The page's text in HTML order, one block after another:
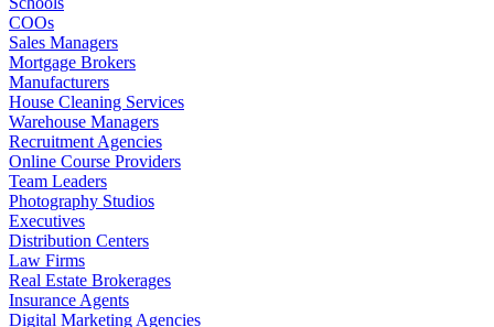
COOs
Sales Managers
Mortgage Brokers
Manufacturers
House Cleaning Services
Warehouse Managers
Recruitment Agencies
Online Course Providers
Team Leaders
Photography Studios
Executives
Distribution Centers
Law Firms
Real Estate Brokerages
Insurance Agents
Digital Marketing Agencies